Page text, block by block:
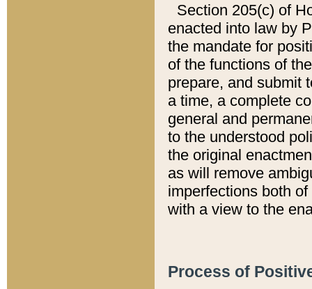
Section 205(c) of
enacted into law by
the mandate for
of the functions of
prepare, and submit
a time, a complete
general and
to the understood
the original
as will remove
imperfections both
with a view to the
Process of